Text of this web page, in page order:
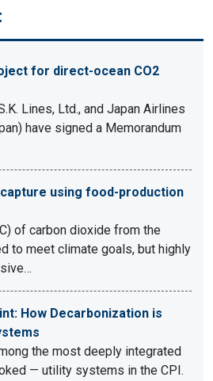
for direct-ocean CO2
Lines, Ltd., and Japan Airlines
have signed a Memorandum
using food-production
of carbon dioxide from the
to meet climate goals, but highly
How Decarbonization is
the most deeply integrated
— utility systems in the CPI.